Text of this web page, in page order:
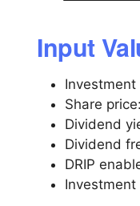
Input
Share
Dividend
Dividend
DRIP
Investment